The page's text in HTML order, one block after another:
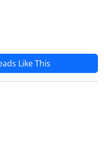
Like This